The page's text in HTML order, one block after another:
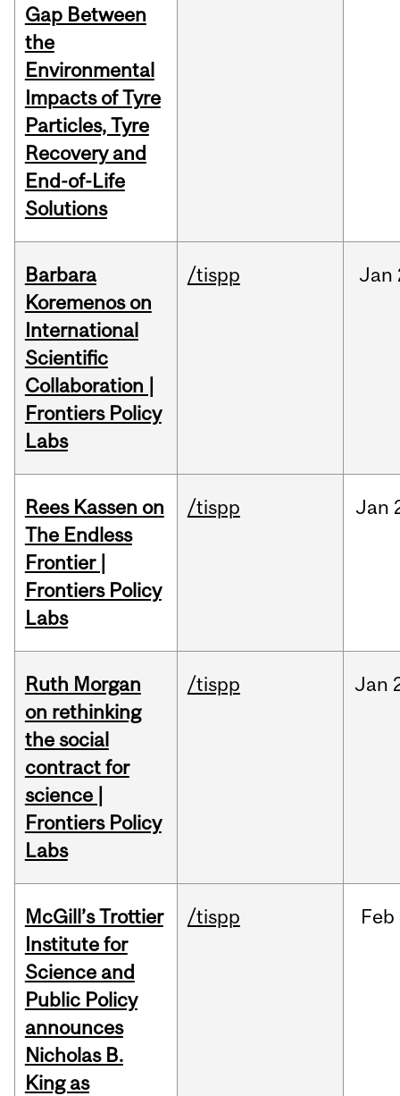
Gap Between
the
Environmental
Impacts of Tyre
Particles, Tyre
Recovery and
End-of-Life
Solutions
Barbara
Koremenos on
International
Scientific
Collaboration |
Frontiers Policy
Labs
/tispp Jan
Rees Kassen on
The Endless
Frontier |
Frontiers Policy
Labs
/tispp Jan
Ruth Morgan
on rethinking
the social
contract for
science |
Frontiers Policy
Labs
/tispp Jan
McGill’s Trottier
Institute for
Science and
Public Policy
announces
Nicholas B.
King as
/tispp Feb